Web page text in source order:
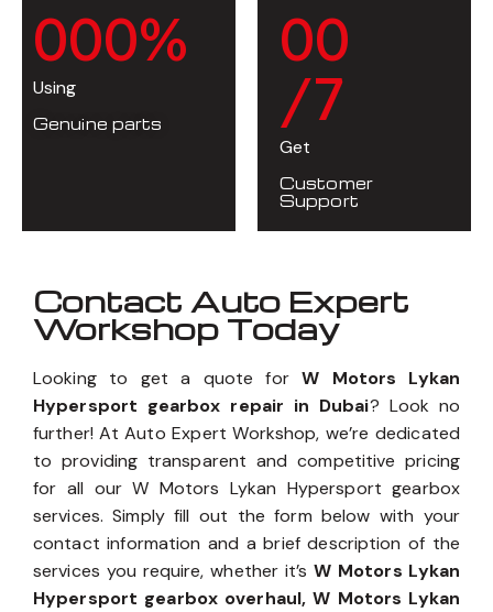
000%
Using
Genuine parts
00
/7
Get
Customer
Support
Contact Auto Expert
Workshop Today
Looking to get a quote forW Motors Lykan
Hypersport gearbox repair in Dubai? Look no
further! At Auto Expert Workshop, we’re dedicated
to providing transparent and competitive pricing
for all our W Motors Lykan Hypersport gearbox
services. Simply fill out the form below with your
contact information and a brief description of the
services you require, whether it’sW Motors Lykan
Hypersport gearbox overhaul, W Motors Lykan